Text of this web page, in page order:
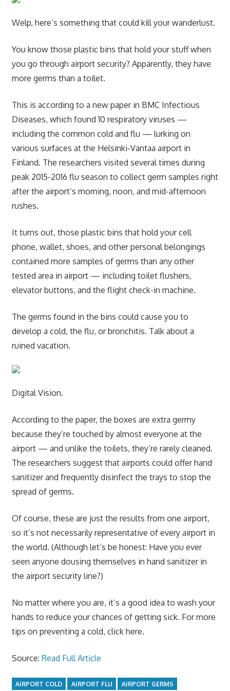
Welp, here’s something that could kill your wanderlust.
You know those plastic bins that hold your stuff when
you go through airport security? Apparently, they have
more germs than a toilet.
This is according to a new paper in BMC Infectious
Diseases, which found 10 respiratory viruses —
including the common cold and flu — lurking on
various surfaces at the Helsinki-Vantaa airport in
Finland. The researchers visited several times during
peak 2015-2016 flu season to collect germ samples right
after the airport’s morning, noon, and mid-afternoon
rushes.
It turns out, those plastic bins that hold your cell
phone, wallet, shoes, and other personal belongings
contained more samples of germs than any other
tested area in airport — including toilet flushers,
elevator buttons, and the flight check-in machine.
The germs found in the bins could cause you to
develop a cold, the flu, or bronchitis. Talk about a
ruined vacation.
Digital Vision.
According to the paper, the boxes are extra germy
because they’re touched by almost everyone at the
airport — and unlike the toilets, they’re rarely cleaned.
The researchers suggest that airports could offer hand
sanitizer and frequently disinfect the trays to stop the
spread of germs.
Of course, these are just the results from one airport,
so it’s not necessarily representative of every airport in
the world. (Although let’s be honest: Have you ever
seen anyone dousing themselves in hand sanitizer in
the airport security line?)
No matter where you are, it’s a good idea to wash your
hands to reduce your chances of getting sick. For more
tips on preventing a cold, click here.
Source: Read Full Article
AIRPORT COLD AIRPORT FLU
AIRPORT GERMS